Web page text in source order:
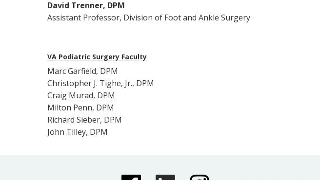
David Trenner, DPM
Assistant Professor, Division of Foot and Ankle Surgery
VA Podiatric Surgery Faculty
Marc Garfield, DPM
Christopher J. Tighe, Jr., DPM
Craig Murad, DPM
Milton Penn, DPM
Richard Sieber, DPM
John Tilley, DPM